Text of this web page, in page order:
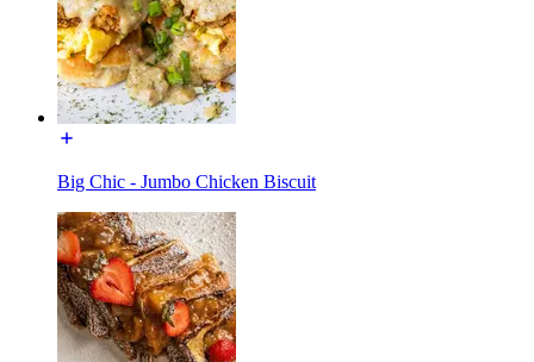
Big Chic - Jumbo Chicken Biscuit